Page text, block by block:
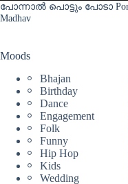
പോന്നാൽ പൊട്ടും പോടാ
Madhav
Moods
Bhajan
Birthday
Dance
Engagement
Folk
Funny
Hip Hop
Kids
Wedding